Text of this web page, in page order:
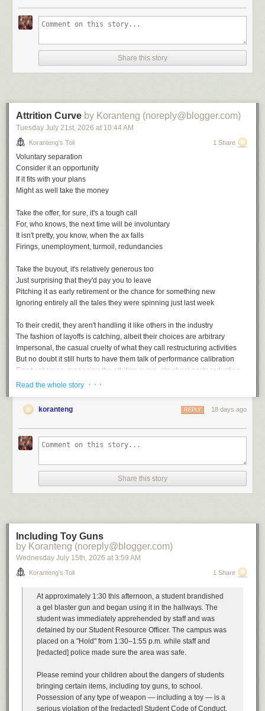
So Watcha Sayin' by EPMD
Long Winded by Blahzay Blahzay
What'd I Say by Ray Charles
Blah Blah Blah by Blahzay Blahzay
hatchet job ,misdirection
observation,perception,absurd,poetry,toli
Share this story
Attrition Curve by Koranteng (noreply@blogger.com)
Tuesday July 21st, 2026 at 10:44 AM
Koranteng's Toli 1 Share
Voluntary separation
Consider it an opportunity
If it fits with your plans
Might as well take the money
Take the offer, for sure, it's a tough call
For, who knows, the next time will be involuntary
It isn't pretty, you know, when the ax falls
Firings, unemployment, turmoil, redundancies
Take the buyout, it's relatively generous too
Just surprising that they'd pay you to leave
Pitching it as early retirement or the chance for something new
Ignoring entirely all the tales they were spinning just last week
To their credit, they aren't handling it like others in the industry
The fashion of layoffs is catching, albeit their choices are arbitrary
Impersonal, the casual cruelty of what they call restructuring activities
But no doubt it still hurts to have them talk of performance calibration
Empty phrases: managing the attrition curve, structural costs reduction
Voluntary Separation, a playlist
Buyout by The Floozies
All I Have to offer you (is me) by Charley Pride
Your Mess by Omar
I'm a Mess by Anthony Hamilton
Dog Days are Over by Florence and the Machine
All Good Things (Come to an End) by Nelly Furtado
Severance by Street Fever
Bonus beatsGet Rid Ah Dem by Sizzla
Previously, in the same vein:
A Resource Action
Workforce Rebalancing
A Message from our Leader
Involuntary Termination
Read the whole story · · ·
koranteng 18 days ago
REPLY
Share this story
Including Toy Guns
by Koranteng (noreply@blogger.com)
Wednesday July 15th, 2026 at 3:59 AM
Koranteng's Toli 1 Share
At approximately 1:30 this afternoon, a student brandished
a gel blaster gun and began using it in the hallways. The
student was immediately apprehended by staff and was
detained by our Student Resource Officer. The campus was
placed on a "Hold" from 1:30–1:55 p.m. while staff and
[redacted] police made sure the area was safe.
Please remind your children about the dangers of students
bringing certain items, including toy guns, to school.
Possession of any type of weapon — including a toy — is a
serious violation of the [redacted] Student Code of Conduct.